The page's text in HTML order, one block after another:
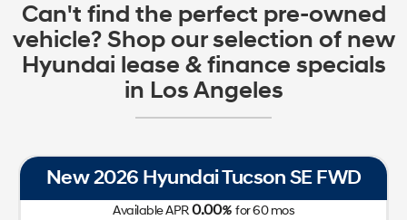
Can't find the perfect pre-owned
vehicle? Shop our selection of new
Hyundai lease & finance specials
in Los Angeles
New 2026 Hyundai Tucson SE FWD
Available APR0.00%for60mos